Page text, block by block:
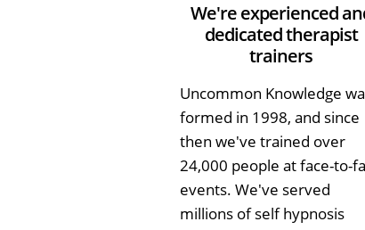
We're experienced
dedicated therapist
trainers
Uncommon Knowledge
formed in 1998, and since
then we've trained over
24,000 people at face-to-
events. We've served
millions of self hypnosis